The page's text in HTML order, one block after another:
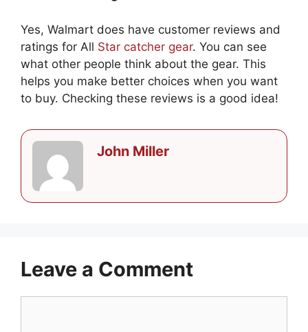
Yes, Walmart does have customer reviews and
ratings for All Star catcher gear. You can see
what other people think about the gear. This
helps you make better choices when you want
to buy. Checking these reviews is a good idea!
John Miller
Leave a Comment